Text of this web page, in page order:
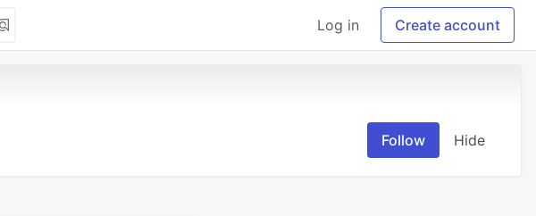
Log in Create account
Follow Hide